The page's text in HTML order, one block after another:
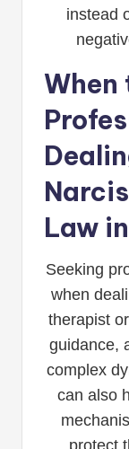
instead
When
Law
Seeking
when
therapist
guidance,
complex
can also